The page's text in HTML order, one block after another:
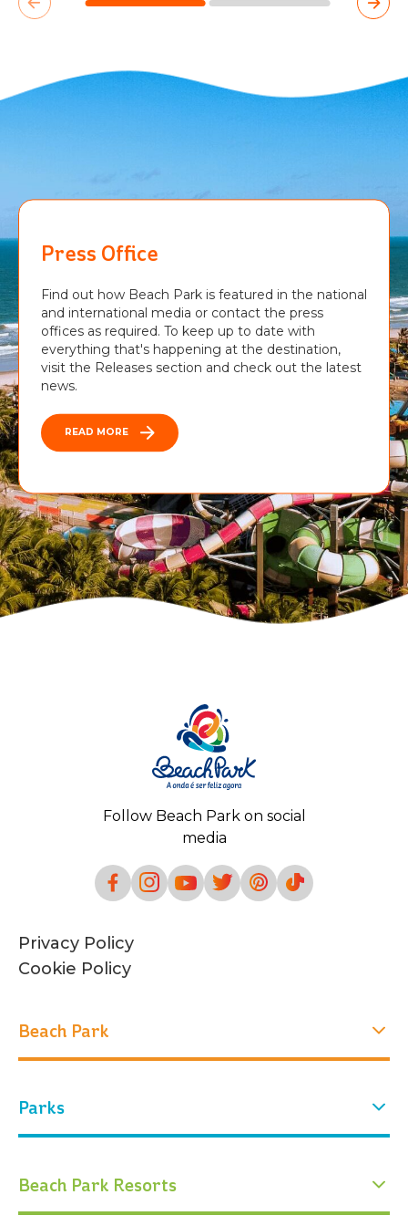
Press Office
Find out how Beach Park is featured in the national
and international media or contact the press
offices as required. To keep up to date with
everything that's happening at the destination,
visit the Releases section and check out the latest
news.
READ MORE
Follow Beach Park on social
media
Privacy Policy
Cookie Policy
Beach Park
Events
Parks
Beach Park Resorts